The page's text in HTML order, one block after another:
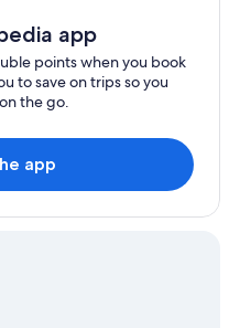
app
points when you book
to save on trips so you
the go.
app